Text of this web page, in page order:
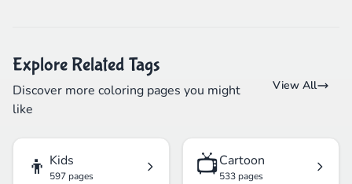
Explore Related Tags
Discover more coloring pages you might
like
View All
👦 Kids
597 pages 📺Cartoon
533 pages